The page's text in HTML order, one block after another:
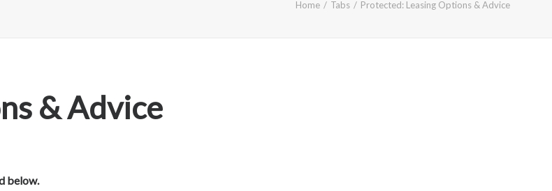
Home Tabs Protected: Leasing Options & Advice
& Advice
below.